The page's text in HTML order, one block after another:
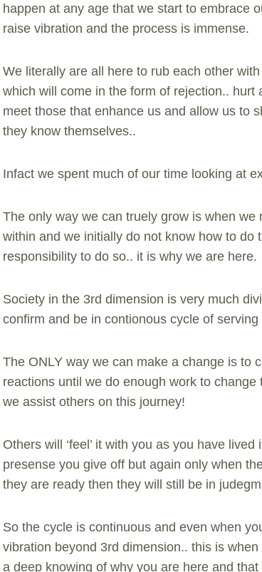
happen at any age that we start to embrace
raise vibration and the process is immense.
We literally are all here to rub each other
which will come in the form of rejection..
meet those that enhance us and allow us to
they know themselves..
Infact we spent much of our time looking at
The only way we can truely grow is when
within and we initially do not know how to do
responsibility to do so.. it is why we are here.
Society in the 3rd dimension is very much
confirm and be in contionous cycle of serving
The ONLY way we can make a change is to
reactions until we do enough work to
we assist others on this journey!
Others will ‘feel’ it with you as you have
presense you give off but again only when
they are ready then they will still be in
So the cycle is continuous and even when
vibration beyond 3rd dimension.. this is
a deep knowing of why you are here and